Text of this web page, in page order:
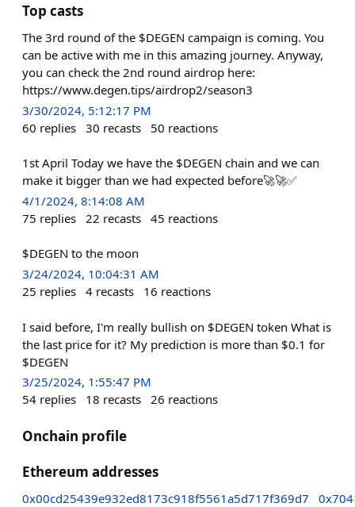
Top casts
The 3rd round of the $DEGEN campaign is coming. You
can be active with me in this amazing journey. Anyway,
you can check the 2nd round airdrop here:
https://www.degen.tips/airdrop2/season3
3/30/2024, 5:12:17 PM
60 replies 30 recasts 50 reactions
1st April Today we have the $DEGEN chain and we can
make it bigger than we had expected before🚀🚀✅
4/1/2024, 8:14:08 AM
75 replies 22 recasts 45 reactions
$DEGEN to the moon
3/24/2024, 10:04:31 AM
25 replies 4 recasts 16 reactions
I said before, I'm really bullish on $DEGEN token What is
the last price for it? My prediction is more than $0.1 for
$DEGEN
3/25/2024, 1:55:47 PM
54 replies 18 recasts 26 reactions
Onchain profile
Ethereum addresses
0x00cd25439e932ed8173c918f5561a5d717f369d7